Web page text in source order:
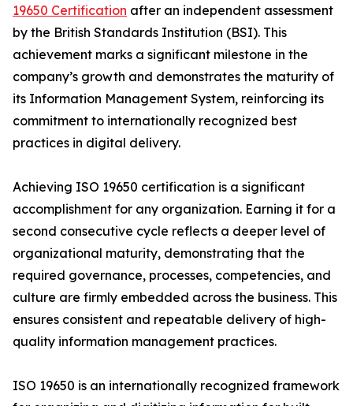
19650 Certification after an independent assessment
by the British Standards Institution (BSI). This
achievement marks a significant milestone in the
company’s growth and demonstrates the maturity of
its Information Management System, reinforcing its
commitment to internationally recognized best
practices in digital delivery.
Achieving ISO 19650 certification is a significant
accomplishment for any organization. Earning it for a
second consecutive cycle reflects a deeper level of
organizational maturity, demonstrating that the
required governance, processes, competencies, and
culture are firmly embedded across the business. This
ensures consistent and repeatable delivery of high-
quality information management practices.
ISO 19650 is an internationally recognized framework